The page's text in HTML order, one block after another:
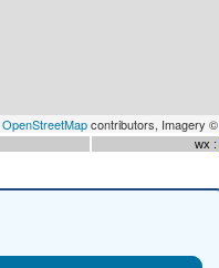
OpenStreetMapcontributors, Imagery ©
wx :